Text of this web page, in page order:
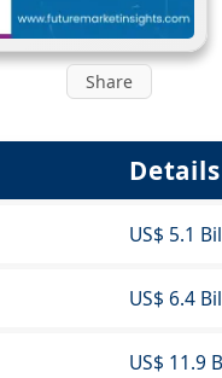
Share
Details
US$ 5.1
US$ 6.4
US$ 11.9